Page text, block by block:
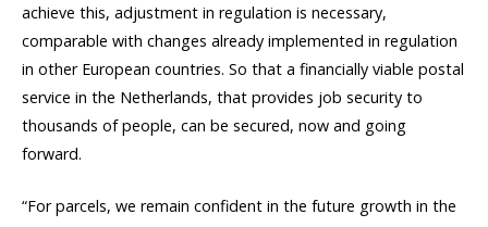
achieve this, adjustment in regulation is necessary,
comparable with changes already implemented in regulation
in other European countries. So that a financially viable postal
service in the Netherlands, that provides job security to
thousands of people, can be secured, now and going
forward.
“For parcels, we remain confident in the future growth in the